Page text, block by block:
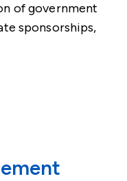
of government
sponsorships,